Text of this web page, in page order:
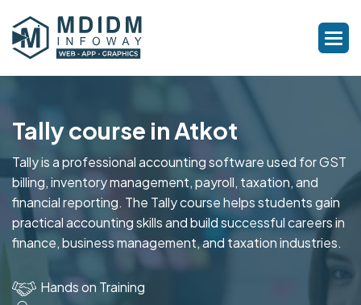
Tally course in Atkot
Tally is a professional accounting software used for GST
billing, inventory management, payroll, taxation, and
financial reporting. The Tally course helps students gain
practical accounting skills and build successful careers in
finance, business management, and taxation industries.
Hands on Training